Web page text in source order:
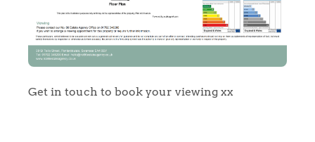
The Heart of No.86
Homes for Sale
Sell Your Home
Get in touch to book your viewing xx